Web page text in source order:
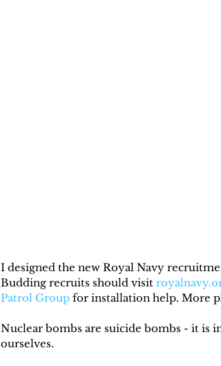
I designed the new Royal Navy
Budding recruits should visit
Patrol Group for installation help. More
Nuclear bombs are suicide bombs - it is
ourselves.